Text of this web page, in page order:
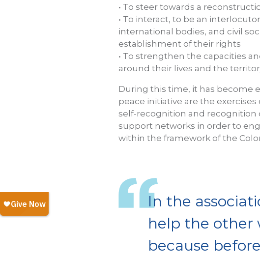
• To steer towards a
• To interact, to be an
international bodies, and civil
establishment of their rights
• To strengthen the capacities
around their lives and the
During this time, it has become
peace initiative are the
self-recognition and recognition
support networks in order to
within the framework of the
In the
help the other
because